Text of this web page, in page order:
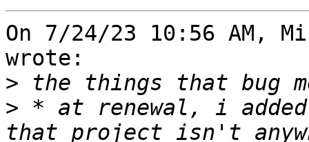
On 7/24/23 10:56 AM,
wrote:
>
> * at renewal, i